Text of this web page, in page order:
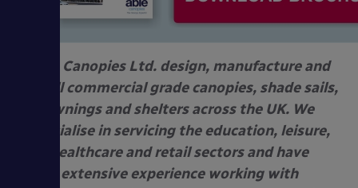
Able Canopies Ltd. design, manufacture and
install commercial grade canopies, shade sails,
awnings and shelters across the UK. We
specialise in servicing the education, leisure,
healthcare and retail sectors and have
extensive experience working with